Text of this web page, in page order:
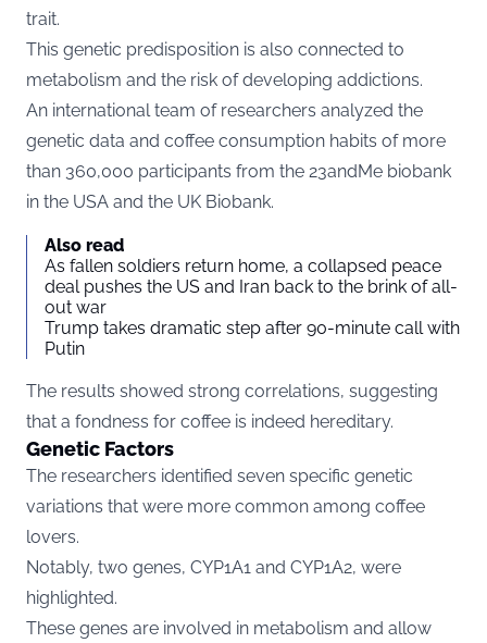
trait.
This genetic predisposition is also connected to
metabolism and the risk of developing addictions.
An international team of researchers analyzed the
genetic data and coffee consumption habits of more
than 360,000 participants from the 23andMe biobank
in the USA and the UK Biobank.
Also read
As fallen soldiers return home, a collapsed peace
deal pushes the US and Iran back to the brink of all-
out war
Trump takes dramatic step after 90-minute call with
Putin
The results showed strong correlations, suggesting
that a fondness for coffee is indeed hereditary.
Genetic Factors
The researchers identified seven specific genetic
variations that were more common among coffee
lovers.
Notably, two genes, CYP1A1 and CYP1A2, were
highlighted.
These genes are involved in metabolism and allow